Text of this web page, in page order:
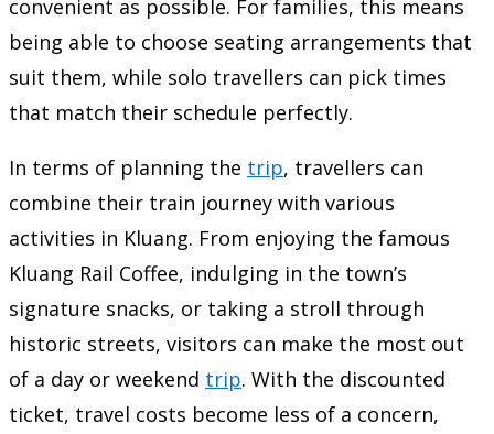
convenient as possible. For families, this means
being able to choose seating arrangements that
suit them, while solo travellers can pick times
that match their schedule perfectly.
In terms of planning the trip, travellers can
combine their train journey with various
activities in Kluang. From enjoying the famous
Kluang Rail Coffee, indulging in the town’s
signature snacks, or taking a stroll through
historic streets, visitors can make the most out
of a day or weekend trip. With the discounted
ticket, travel costs become less of a concern,